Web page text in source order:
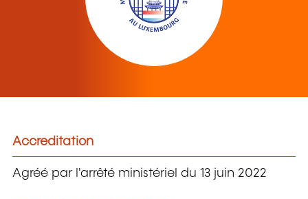
Accreditation
Agréé par l'arrêté ministériel du 13 juin 2022